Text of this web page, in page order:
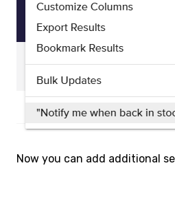
Now you can add additional